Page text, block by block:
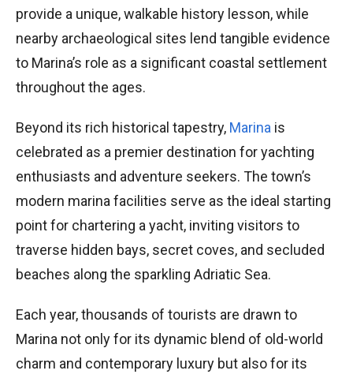
provide a unique, walkable history lesson, while
nearby archaeological sites lend tangible evidence
to Marina’s role as a significant coastal settlement
throughout the ages.
Beyond its rich historical tapestry, Marina is
celebrated as a premier destination for yachting
enthusiasts and adventure seekers. The town’s
modern marina facilities serve as the ideal starting
point for chartering a yacht, inviting visitors to
traverse hidden bays, secret coves, and secluded
beaches along the sparkling Adriatic Sea.
Each year, thousands of tourists are drawn to
Marina not only for its dynamic blend of old-world
charm and contemporary luxury but also for its